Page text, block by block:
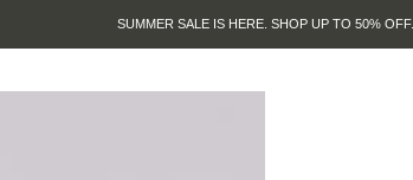
SUMMER SALE IS HERE. SHOP UP TO 50% OFF.